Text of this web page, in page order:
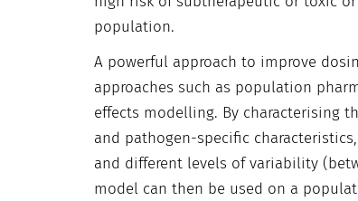
population.
A powerful approach to improve
approaches such as population
effects modelling. By characterising
and pathogen-specific
and different levels of variability
model can then be used on a